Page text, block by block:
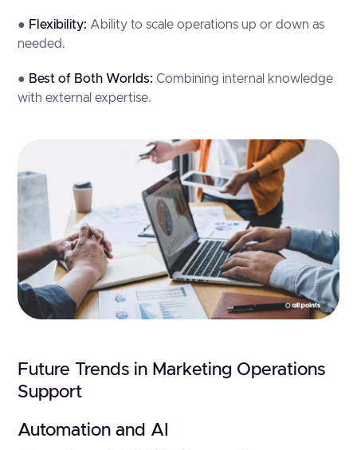
● Flexibility: Ability to scale operations up or down as
needed.
● Best of Both Worlds: Combining internal knowledge
with external expertise.
Future Trends in Marketing Operations
Support
Automation and AI